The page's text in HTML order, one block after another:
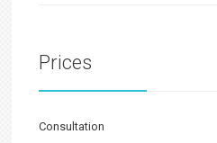
Prices
Сonsultation